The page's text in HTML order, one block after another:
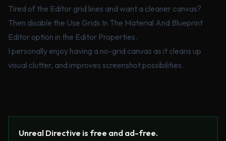
Tired of the Editor grid lines and want a cleaner canvas?
Then disable the Use Grids In The Material And Blueprint
Editor option in the Editor Properties.
I personally enjoy having a no-grid canvas as it cleans up
visual clutter, and improves screenshot possibilities.
Unreal Directive is free and ad-free.